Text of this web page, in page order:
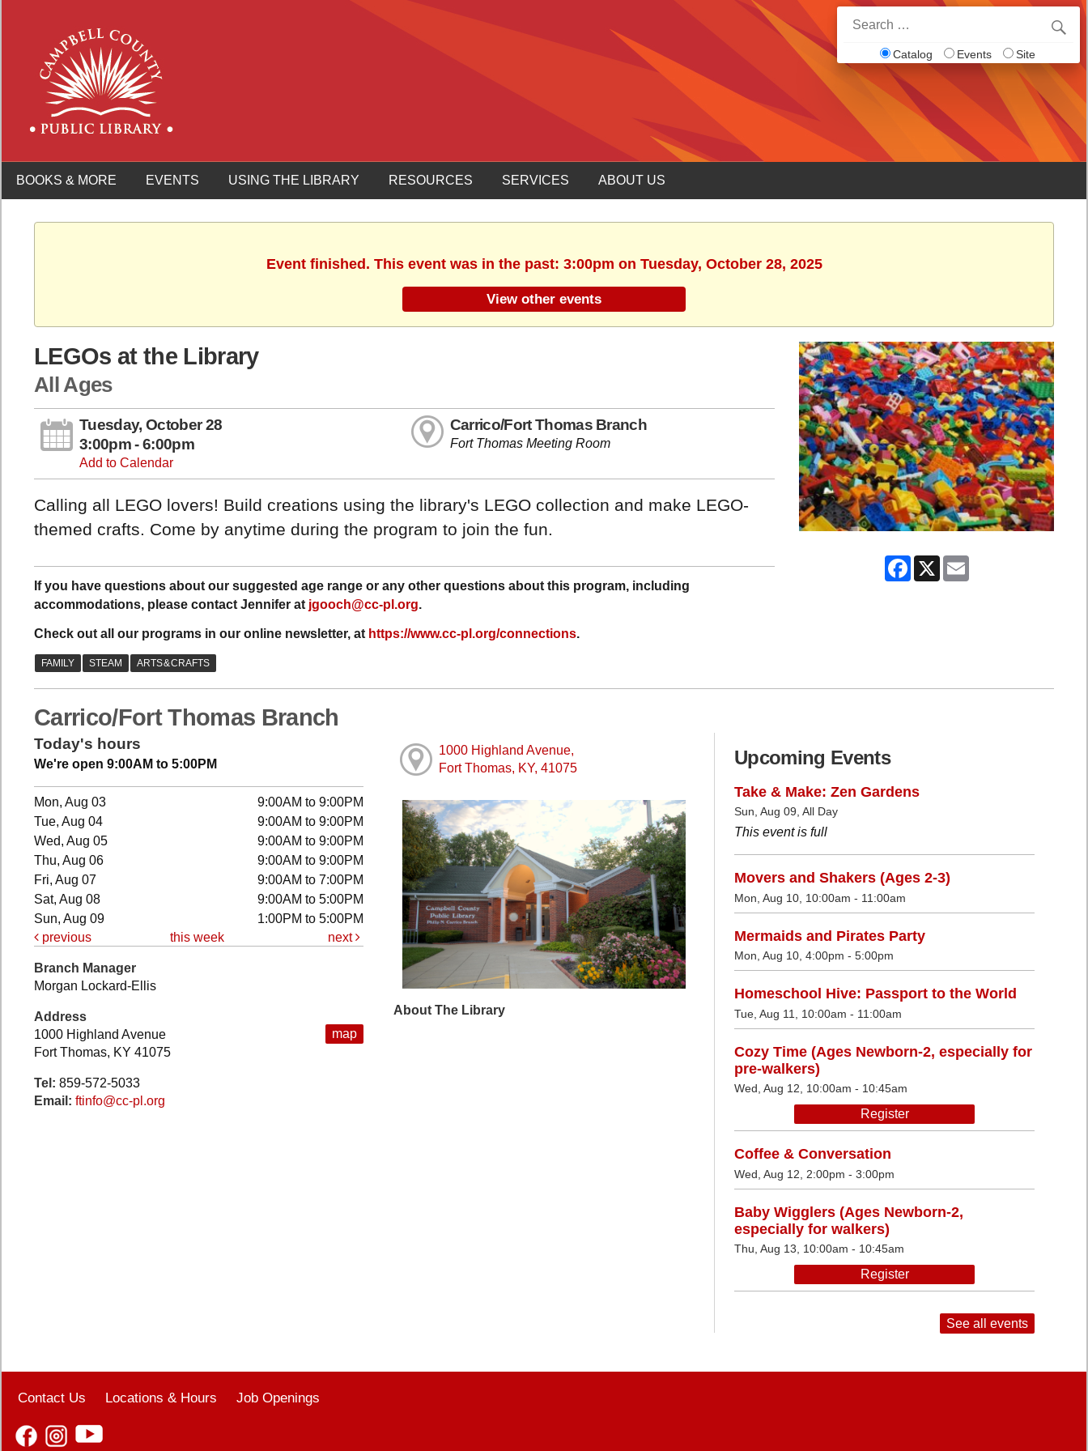
for:
Catalog Events Site
BOOKS & MORE EVENTS USING THE LIBRARY RESOURCES SERVICES ABOUT US
Event finished. This event was in the past: 3:00pm on Tuesday, October 28, 2025
View other events
Facebook
X Email
LEGOs at the Library
All Ages
Tuesday, October 28
3:00pm - 6:00pm
Add to Calendar
Carrico/Fort Thomas Branch
Fort Thomas Meeting Room
Calling all LEGO lovers! Build creations using the library's LEGO collection and make LEGO-
themed crafts. Come by anytime during the program to join the fun.
If you have questions about our suggested age range or any other questions about this program, including
accommodations, please contact Jennifer at jgooch@cc-pl.org.
Check out all our programs in our online newsletter, at https://www.cc-pl.org/connections.
Carrico/Fort Thomas Branch
Today's hours
We're open 9:00AM to 5:00PM
Mon, Aug 03
9:00AM to 9:00PM
Tue, Aug 04
9:00AM to 9:00PM
Wed, Aug 05
9:00AM to 9:00PM
Thu, Aug 06
9:00AM to 9:00PM
Fri, Aug 07
9:00AM to 7:00PM
Sat, Aug 08
9:00AM to 5:00PM
Sun, Aug 09
1:00PM to 5:00PM
previous
this week next
map
Branch Manager
Morgan Lockard-Ellis
Address
1000 Highland Avenue
Fort Thomas, KY 41075
Tel: 859-572-5033
Email: ftinfo@cc-pl.org
1000 Highland Avenue,
Fort Thomas, KY, 41075
About The Library
Upcoming Events
Take & Make: Zen Gardens
Sun, Aug 09, All Day
This event is full
Movers and Shakers (Ages 2-3)
Mon, Aug 10, 10:00am - 11:00am
Mermaids and Pirates Party
Mon, Aug 10, 4:00pm - 5:00pm
Homeschool Hive: Passport to the World
Tue, Aug 11, 10:00am - 11:00am
Cozy Time (Ages Newborn-2, especially for
pre-walkers)
Wed, Aug 12, 10:00am - 10:45am
Register
Coffee & Conversation
Wed, Aug 12, 2:00pm - 3:00pm
Baby Wigglers (Ages Newborn-2,
especially for walkers)
Thu, Aug 13, 10:00am - 10:45am
Register
See all events
Contact Us Locations & Hours Job Openings